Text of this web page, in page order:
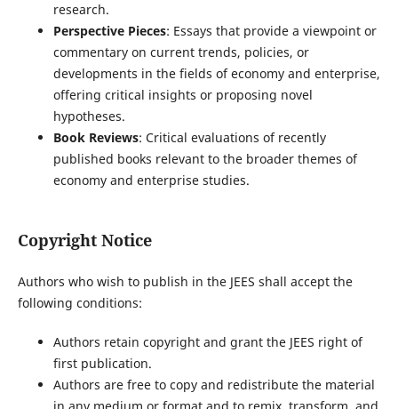
research.
Perspective Pieces: Essays that provide a viewpoint or
commentary on current trends, policies, or
developments in the fields of economy and enterprise,
offering critical insights or proposing novel
hypotheses.
Book Reviews: Critical evaluations of recently
published books relevant to the broader themes of
economy and enterprise studies.
Copyright Notice
Authors who wish to publish in the JEES shall accept the
following conditions:
Authors retain copyright and grant the JEES right of
first publication.
Authors are free to copy and redistribute the material